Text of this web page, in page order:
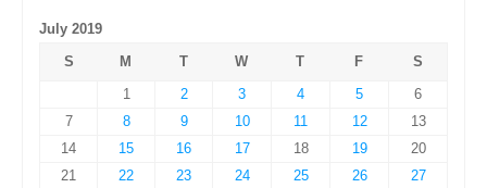
July 2019
S
M T W T F
S
1
2 3 4 5
6
7
8 9 10 11 12
13
14
15 16 17 18 19
20
21
22 23 24 25 26 27